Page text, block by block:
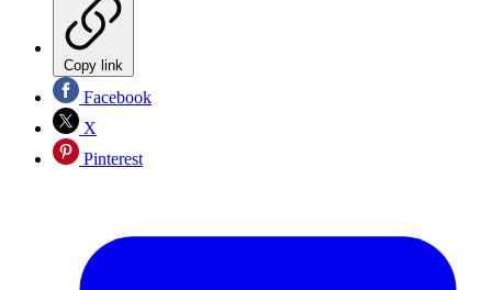
Copy link
Facebook
X
Pinterest